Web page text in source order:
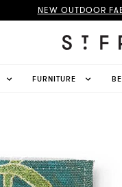
NEW OUTDOOR
FURNITURE